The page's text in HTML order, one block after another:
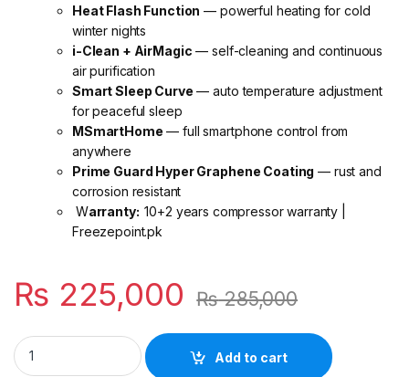
Heat Flash Function — powerful heating for cold
winter nights
i-Clean + AirMagic — self-cleaning and continuous
air purification
Smart Sleep Curve — auto temperature adjustment
for peaceful sleep
MSmartHome — full smartphone control from
anywhere
Prime Guard Hyper Graphene Coating — rust and
corrosion resistant
Warranty:10+2 years compressor warranty |
Freezepoint.pk
₨ 225,000 ₨285,000
Midea 2 Ton Inverter AC Breezeless E R-32 | Wall Mounted |
Add to cart